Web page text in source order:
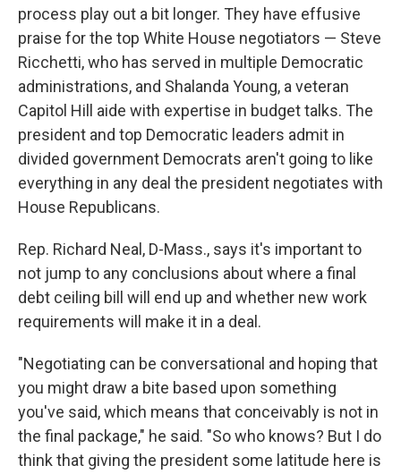
process play out a bit longer. They have effusive
praise for the top White House negotiators — Steve
Ricchetti, who has served in multiple Democratic
administrations, and Shalanda Young, a veteran
Capitol Hill aide with expertise in budget talks. The
president and top Democratic leaders admit in
divided government Democrats aren't going to like
everything in any deal the president negotiates with
House Republicans.
Rep. Richard Neal, D-Mass., says it's important to
not jump to any conclusions about where a final
debt ceiling bill will end up and whether new work
requirements will make it in a deal.
"Negotiating can be conversational and hoping that
you might draw a bite based upon something
you've said, which means that conceivably is not in
the final package," he said. "So who knows? But I do
think that giving the president some latitude here is